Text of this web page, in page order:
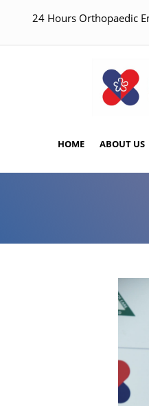
24 Hours Orthopaedic
HOME ABOUT US